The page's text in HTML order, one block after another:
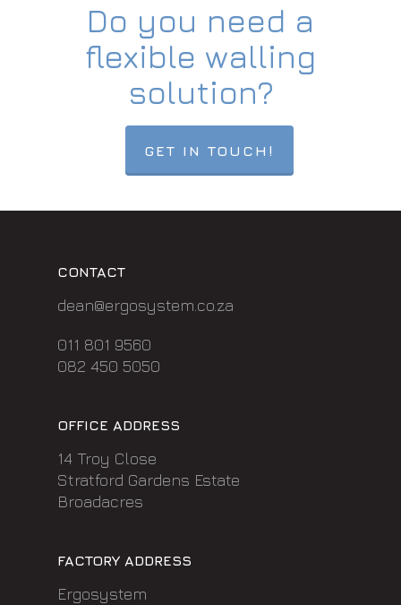
Do you need a
flexible walling
solution?
GET IN TOUCH!
CONTACT
dean@ergosystem.co.za
011 801 9560
082 450 5050
OFFICE ADDRESS
14 Troy Close
Stratford Gardens Estate
Broadacres
FACTORY ADDRESS
Ergosystem